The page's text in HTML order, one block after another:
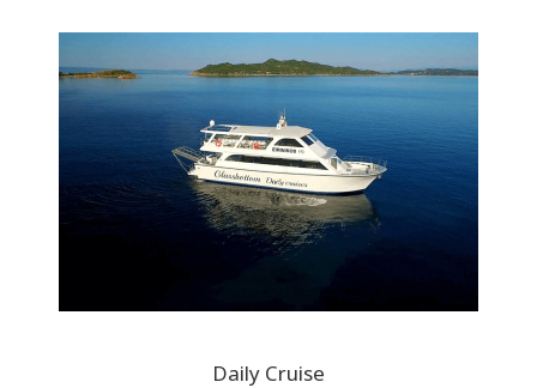
Daily Cruise